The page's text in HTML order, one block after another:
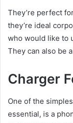
They’re perfect
they’re ideal
who would like to
They can also be
Charger
One of the
essential, is a